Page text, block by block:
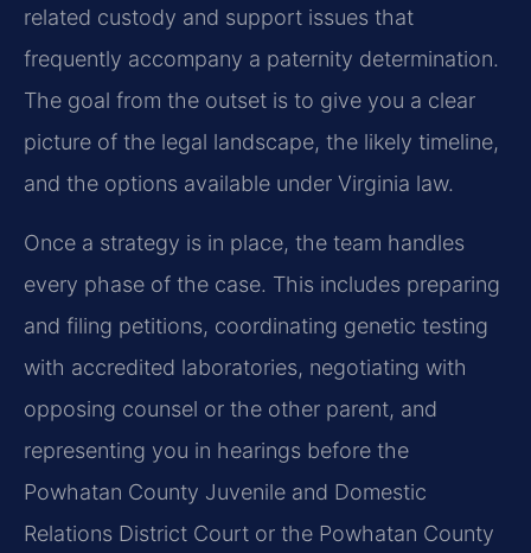
related custody and support issues that
frequently accompany a paternity determination.
The goal from the outset is to give you a clear
picture of the legal landscape, the likely timeline,
and the options available under Virginia law.
Once a strategy is in place, the team handles
every phase of the case. This includes preparing
and filing petitions, coordinating genetic testing
with accredited laboratories, negotiating with
opposing counsel or the other parent, and
representing you in hearings before the
Powhatan County Juvenile and Domestic
Relations District Court or the Powhatan County